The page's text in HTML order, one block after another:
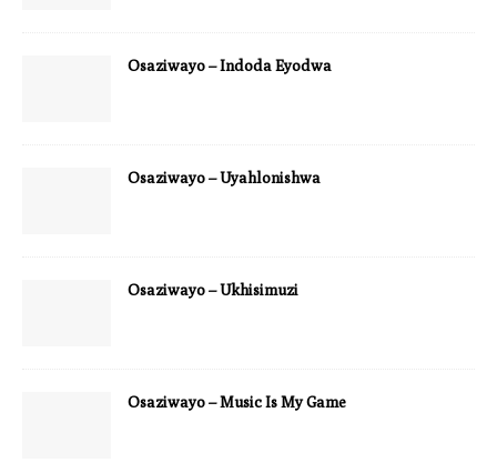
Osaziwayo – Indoda Eyodwa
Osaziwayo – Uyahlonishwa
Osaziwayo – Ukhisimuzi
Osaziwayo – Music Is My Game